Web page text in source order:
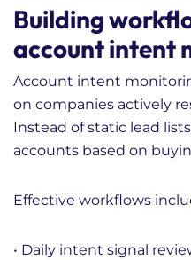
Building
account intent
Account intent
on companies actively
Instead of static lead
accounts based on
Effective workflows
• Daily intent signal